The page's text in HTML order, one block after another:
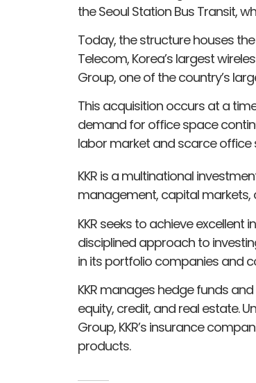
the Seoul Station Bus Transit,
Today, the structure houses
Telecom, Korea’s largest
Group, one of the country’s
This acquisition occurs at a
demand for office space
labor market and scarce office
KKR is a multinational
management, capital markets,
KKR seeks to achieve
disciplined approach to
in its portfolio companies and
KKR manages hedge funds
equity, credit, and real estate.
Group, KKR’s insurance
products.